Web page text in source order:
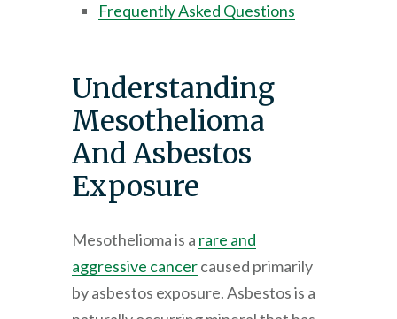
Frequently Asked Questions
Understanding
Mesothelioma
And Asbestos
Exposure
Mesothelioma is a rare and
aggressive cancercaused primarily
by asbestos exposure. Asbestos is a